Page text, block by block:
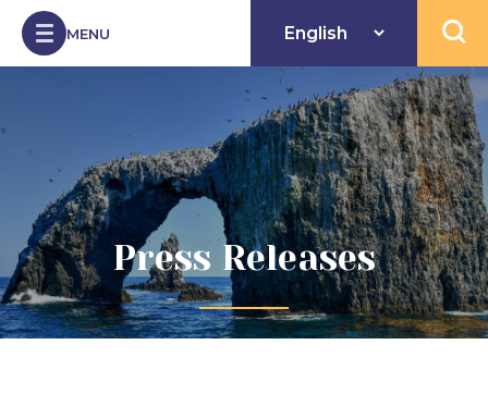
Skip to Content
MENU Open
Press Releases